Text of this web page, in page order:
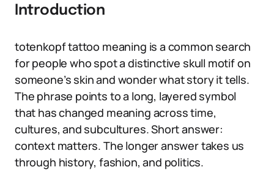
Introduction
totenkopf tattoo meaning is a common search
for people who spot a distinctive skull motif on
someone’s skin and wonder what story it tells.
The phrase points to a long, layered symbol
that has changed meaning across time,
cultures, and subcultures. Short answer:
context matters. The longer answer takes us
through history, fashion, and politics.